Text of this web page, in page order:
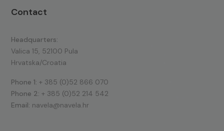
Contact
Headquarters:
Valica 15, 52100 Pula
Hrvatska/Croatia
Phone 1: + 385 (0)52 866 070
Phone 2: + 385 (0)52 214 542
Email: navela@navela.hr